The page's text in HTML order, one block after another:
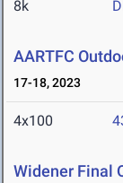
8k
AARTFC
17-18, 2023
4x100
Widener Final